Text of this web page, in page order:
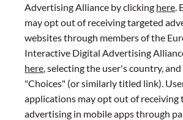
Advertising Alliance by clicking here.
may opt out of receiving targeted
websites through members of the
Interactive Digital Advertising
here, selecting the user's country,
"Choices" (or similarly titled link).
applications may opt out of receiving
advertising in mobile apps through